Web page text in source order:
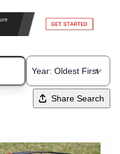
Share Search